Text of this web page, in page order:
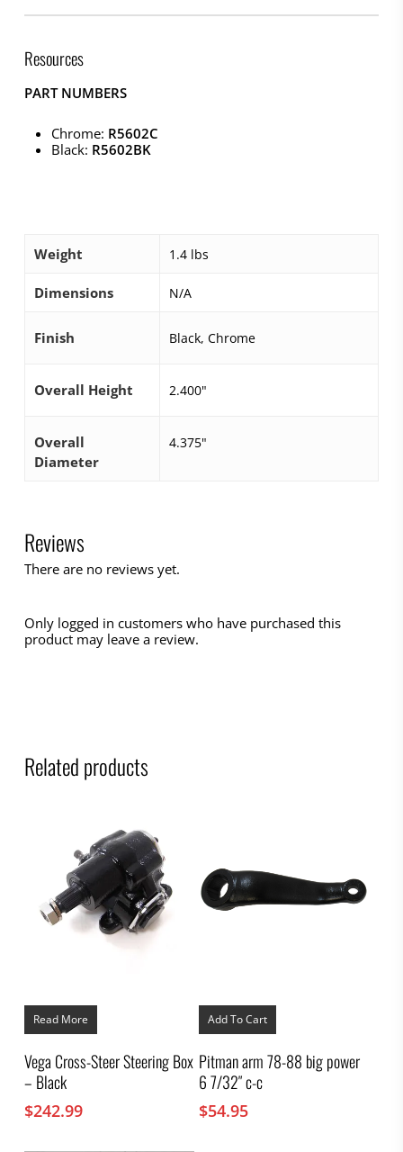
Resources
PART NUMBERS
Chrome: R5602C
Black: R5602BK
Weight 1.4 lbs
Dimensions N/A
Finish Black, Chrome
Overall Height 2.400"
Overall
Diameter
4.375"
Reviews
There are no reviews yet.
Only logged in customers who have purchased this
product may leave a review.
Related products
Read More
Vega Cross-Steer Steering Box
– Black
$242.99
Add To Cart
Pitman arm 78-88 big power
6 7/32″ c-c
$54.95